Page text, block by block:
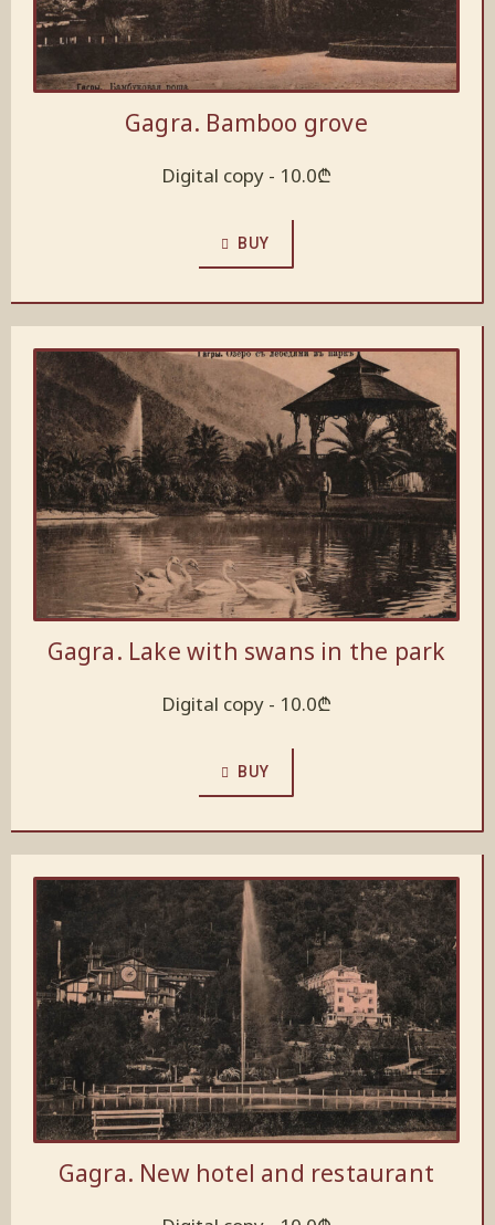
Gagra. Bamboo grove
Digital copy - 10.0₾
BUY
Gagra. Lake with swans in the park
Digital copy - 10.0₾
BUY
Gagra. New hotel and restaurant